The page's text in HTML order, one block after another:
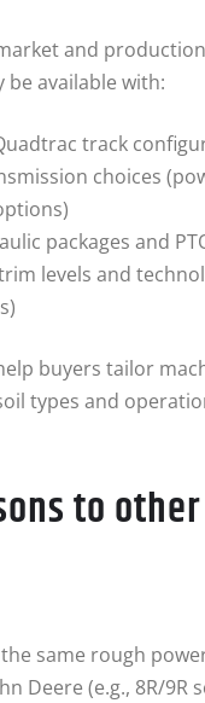
and
be available with:
track
choices
packages and
levels and
buyers tailor
types and
to other
same rough
Deere (e.g., 8R/9R